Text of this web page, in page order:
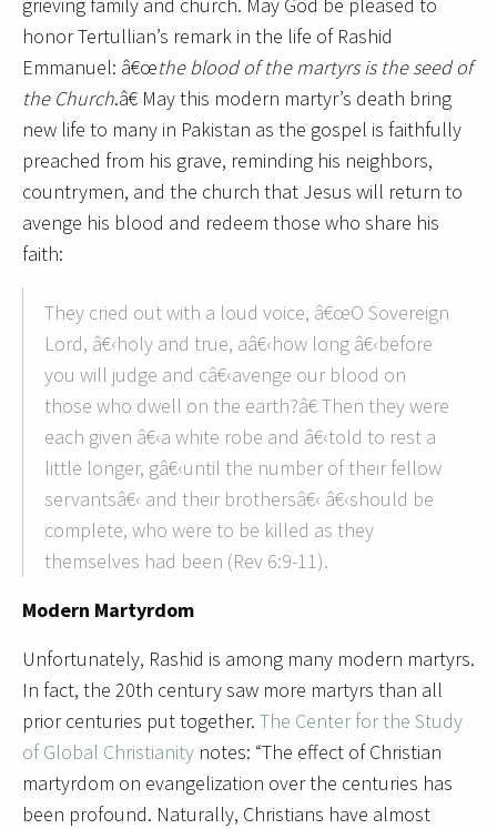
grieving family and church. May God be pleased to
honor Tertullian’s remark in the life of Rashid
Emmanuel: â€œthe blood of the martyrs is the seed of
the Church.â€ May this modern martyr’s death bring
new life to many in Pakistan as the gospel is faithfully
preached from his grave, reminding his neighbors,
countrymen, and the church that Jesus will return to
avenge his blood and redeem those who share his
faith:
They cried out with a loud voice, â€œO Sovereign
Lord, â€‹holy and true, aâ€‹how long â€‹before
you will judge and câ€‹avenge our blood on
those who dwell on the earth?â€ Then they were
each given â€‹a white robe and â€‹told to rest a
little longer, gâ€‹until the number of their fellow
servantsâ€‹ and their brothersâ€‹ â€‹should be
complete, who were to be killed as they
themselves had been (Rev 6:9-11).
Modern Martyrdom
Unfortunately, Rashid is among many modern martyrs.
In fact, the 20th century saw more martyrs than all
prior centuries put together. The Center for the Study
of Global Christianity notes: “The effect of Christian
martyrdom on evangelization over the centuries has
been profound. Naturally, Christians have almost